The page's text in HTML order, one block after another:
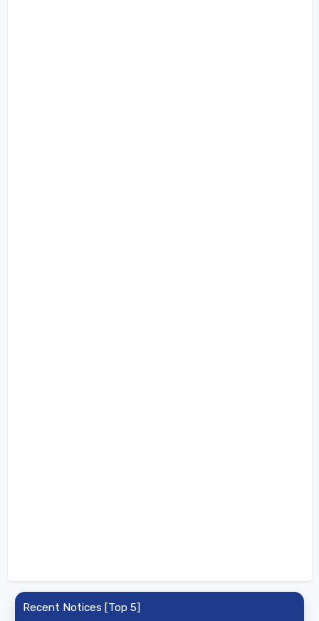
Recent Notices [Top 5]